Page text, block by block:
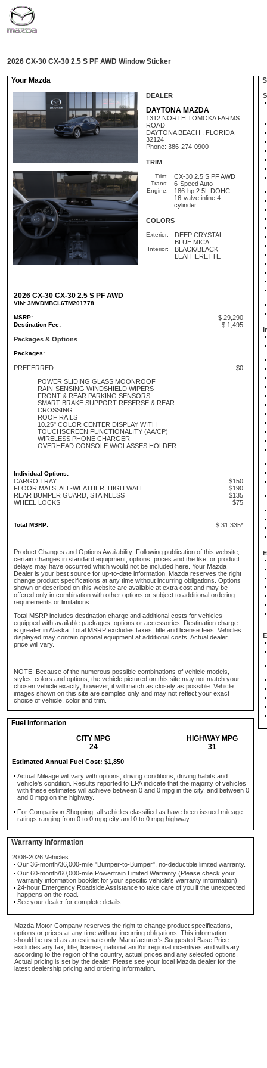
2026 CX-30 CX-30 2.5 S PF AWD Window Sticker
Your Mazda
DEALER
DAYTONA MAZDA
1312 NORTH TOMOKA FARMS
ROAD
DAYTONA BEACH , FLORIDA
32124
Phone: 386-274-0900
TRIM
Trim: CX-30 2.5 S PF AWD
Trans: 6-Speed Auto
Engine:
186-hp 2.5L DOHC
16-valve inline 4-
cylinder
COLORS
Exterior:
DEEP CRYSTAL
BLUE MICA
Interior:
BLACK/BLACK
LEATHERETTE
2026 CX-30 CX-30 2.5 S PF AWD
VIN: 3MVDMBCL6TM201778
MSRP: $ 29,290
Destination Fee:
$ 1,495
Packages & Options
Packages:
PREFERRED
$0
POWER SLIDING GLASS MOONROOF
RAIN-SENSING WINDSHIELD WIPERS
FRONT & REAR PARKING SENSORS
SMART BRAKE SUPPORT RESERSE & REAR
CROSSING
ROOF RAILS
10.25" COLOR CENTER DISPLAY WITH
TOUCHSCREEN FUNCTIONALITY (AA/CP)
WIRELESS PHONE CHARGER
OVERHEAD CONSOLE W/GLASSES HOLDER
Individual Options:
CARGO TRAY
$150
FLOOR MATS, ALL-WEATHER, HIGH WALL
$190
REAR BUMPER GUARD, STAINLESS
$135
WHEEL LOCKS
$75
Total MSRP: $ 31,335*
Product Changes and Options Availability: Following publication of this website,
certain changes in standard equipment, options, prices and the like, or product
delays may have occurred which would not be included here. Your Mazda
Dealer is your best source for up-to-date information. Mazda reserves the right
change product specifications at any time without incurring obligations. Options
shown or described on this website are available at extra cost and may be
offered only in combination with other options or subject to additional ordering
requirements or limitations
Total MSRP includes destination charge and additional costs for vehicles
equipped with available packages, options or accessories. Destination charge
is greater in Alaska. Total MSRP excludes taxes, title and license fees. Vehicles
displayed may contain optional equipment at additional costs. Actual dealer
price will vary.
NOTE: Because of the numerous possible combinations of vehicle models,
styles, colors and options, the vehicle pictured on this site may not match your
chosen vehicle exactly; however, it will match as closely as possible. Vehicle
images shown on this site are samples only and may not reflect your exact
choice of vehicle, color and trim.
Fuel Information
CITY MPG
HIGHWAY MPG
24
31
Estimated Annual Fuel Cost: $1,850
Actual Mileage will vary with options, driving conditions, driving habits and
vehicle's condition. Results reported to EPA indicate that the majority of vehicles
with these estimates will achieve between 0 and 0 mpg in the city, and between 0
and 0 mpg on the highway.
For Comparison Shopping, all vehicles classified as have been issued mileage
ratings ranging from 0 to 0 mpg city and 0 to 0 mpg highway.
Warranty Information
2008-2026 Vehicles:
Our 36-month/36,000-mile "Bumper-to-Bumper", no-deductible limited warranty.
Our 60-month/60,000-mile Powertrain Limited Warranty (Please check your
warranty information booklet for your specific vehicle's warranty information)
24-hour Emergency Roadside Assistance to take care of you if the unexpected
happens on the road.
See your dealer for complete details.
Mazda Motor Company reserves the right to change product specifications,
options or prices at any time without incurring obligations. This information
should be used as an estimate only. Manufacturer's Suggested Base Price
excludes any tax, title, license, national and/or regional incentives and will vary
according to the region of the country, actual prices and any selected options.
Actual pricing is set by the dealer. Please see your local Mazda dealer for the
latest dealership pricing and ordering information.